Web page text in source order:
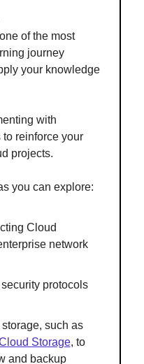
of the most
journey
your knowledge
with
reinforce your
projects.
you can explore:
Cloud
network
protocols
such as
Storage, to
and backup